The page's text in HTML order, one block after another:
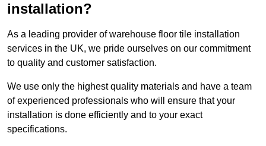
installation?
As a leading provider of warehouse floor tile installation
services in the UK, we pride ourselves on our commitment
to quality and customer satisfaction.
We use only the highest quality materials and have a team
of experienced professionals who will ensure that your
installation is done efficiently and to your exact
specifications.